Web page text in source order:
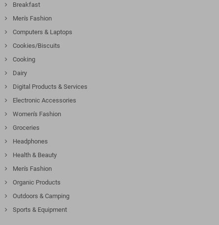
Breakfast
Men's Fashion
Computers & Laptops
Cookies/Biscuits
Cooking
Dairy
Digital Products & Services
Electronic Accessories
Women's Fashion
Groceries
Headphones
Health & Beauty
Men's Fashion
Organic Products
Outdoors & Camping
Sports & Equipment